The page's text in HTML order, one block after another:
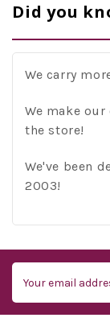
Did you
We carry
We make
the store!
We've been
2003!
Address